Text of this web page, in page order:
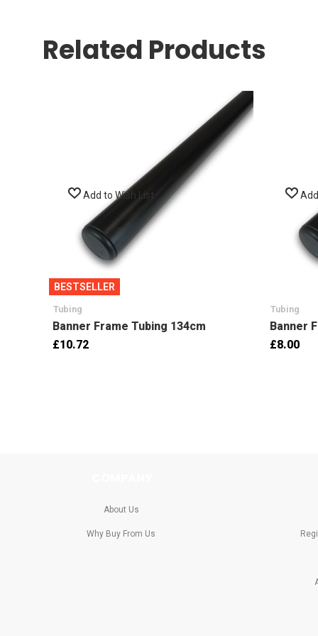
Related Products
Add to Wish List
BESTSELLER
Tubing
Banner Frame Tubing 134cm
£10.72
Tubing
Banner
£8.00
About Us
Why Buy From Us